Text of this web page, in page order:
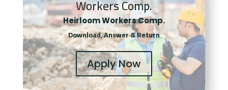
Workers Comp.
Heirloom Workers Comp.
Download, Answer & Return
Apply Now